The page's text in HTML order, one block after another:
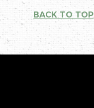
BACK TO TOP